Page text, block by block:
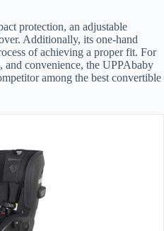
protection, an adjustable
Additionally, its one-hand
of achieving a proper fit. For
convenience, the UPPAbaby
among the best convertible